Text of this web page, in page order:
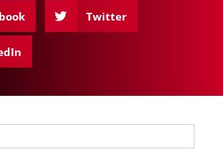
Twitter